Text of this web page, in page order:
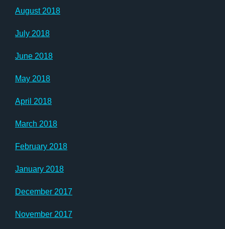
August 2018
July 2018
June 2018
May 2018
April 2018
March 2018
February 2018
January 2018
December 2017
November 2017